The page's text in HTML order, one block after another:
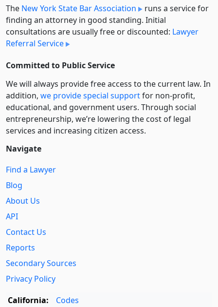
The New York State Bar Association
runs a service for
finding an attorney in good standing. Initial
consultations are usually free or discounted: Lawyer
Referral Service
Committed to Public Service
We will always provide free access to the current law. In
addition, we provide special supportfor non-profit,
educational, and government users. Through social
entre­pre­neurship, we’re lowering the cost of legal
services and increasing citizen access.
Navigate
Find a Lawyer
Blog
About Us
API
Contact Us
Reports
Secondary Sources
Privacy Policy
California:
Codes